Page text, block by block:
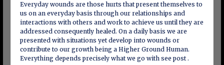
Everyday wounds are those hurts that present themselves to
us on an everyday basis through our relationships and
interactions with others and work to achieve us until they are
addressed consequently healed. On a daily basis we are
presented with situations yet develop into wounds or
contribute to our growth being a Higher Ground Human.
Everything depends precisely what we go with see post .